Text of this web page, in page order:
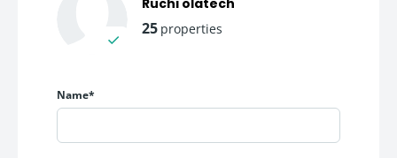
Premium Office
450 sq.ft.
Ruchi olatech
25 properties
Name*